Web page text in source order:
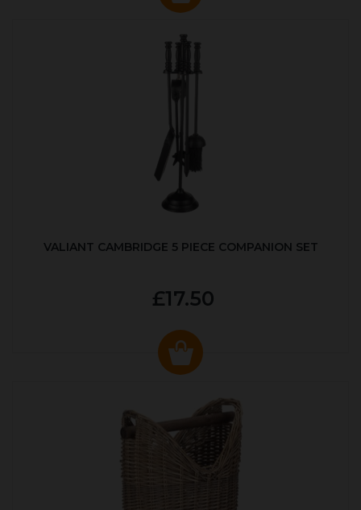
VALIANT CAMBRIDGE 5 PIECE COMPANION SET
£17.50